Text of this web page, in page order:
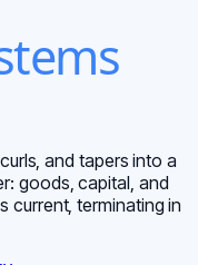
and tapers into a
goods, capital, and
current, terminating in